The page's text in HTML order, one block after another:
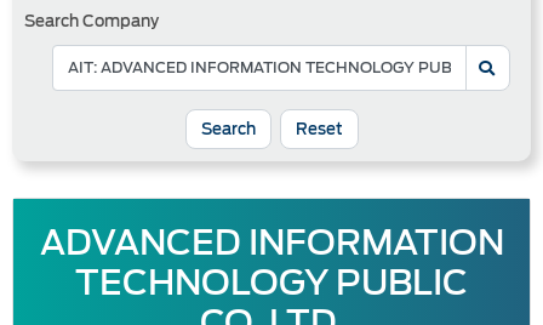
Search Company
Reset
ADVANCED INFORMATION
TECHNOLOGY PUBLIC